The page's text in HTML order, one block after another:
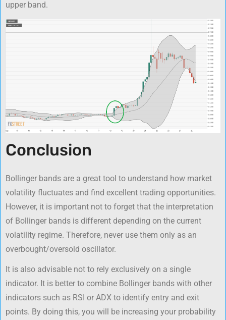
upper band.
Conclusion
Bollinger bands are a great tool to understand how market
volatility fluctuates and find excellent trading opportunities.
However, it is important not to forget that the interpretation
of Bollinger bands is different depending on the current
volatility regime. Therefore, never use them only as an
overbought/oversold oscillator.
It is also advisable not to rely exclusively on a single
indicator. It is better to combine Bollinger bands with other
indicators such as RSI or ADX to identify entry and exit
points. By doing this, you will be increasing your probability